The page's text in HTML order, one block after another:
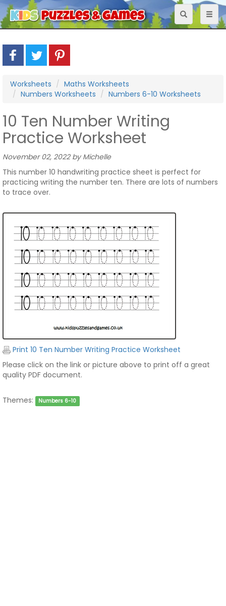
Toggle
navigation
Worksheets
Maths Worksheets
Numbers Worksheets
Numbers 6-10 Worksheets
10 Ten Number Writing
Practice Worksheet
November 02, 2022 by Michelle
This number 10 handwriting practice sheet is perfect for
practicing writing the number ten. There are lots of numbers
to trace over.
Print 10 Ten Number Writing Practice Worksheet
Please click on the link or picture above to print off a great
quality PDF document.
Themes: Numbers 6-10